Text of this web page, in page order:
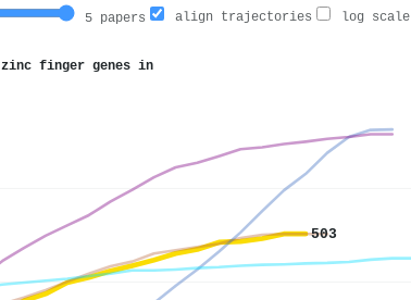
5 papers align trajectories log scale
zinc finger genes in
503